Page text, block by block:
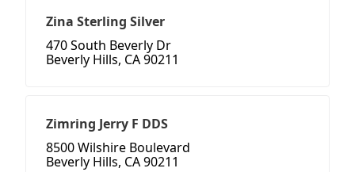
Zina Sterling Silver
470 South Beverly Dr
Beverly Hills, CA 90211
Zimring Jerry F DDS
8500 Wilshire Boulevard
Beverly Hills, CA 90211